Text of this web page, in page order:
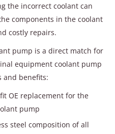
the incorrect coolant can
components in the coolant
costly repairs.
pump is a direct match for
equipment coolant pump
and benefits:
OE replacement for the
pump
steel composition of all